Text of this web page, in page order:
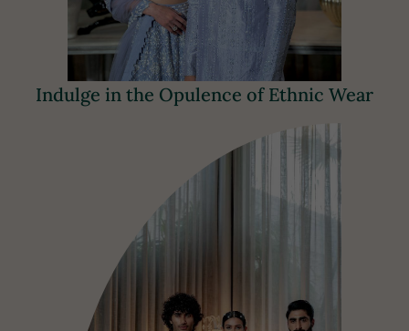
Indulge in the Opulence of Ethnic Wear